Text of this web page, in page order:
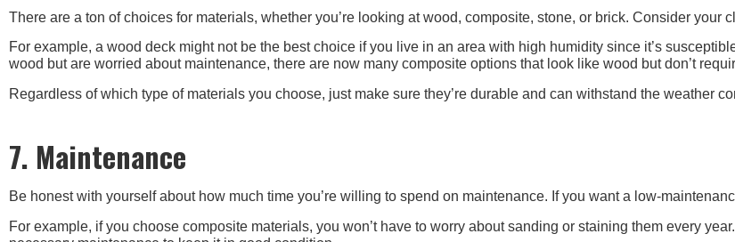
There are a ton of choices for materials, whether you’re looking at wood, composite, stone, or brick. Consider your
For example, a wood deck might not be the best choice if you live in an area with high humidity since it’s
wood but are worried about maintenance, there are now many composite options that look like wood but don’t
Regardless of which type of materials you choose, just make sure they’re durable and can withstand the weather
7. Maintenance
Be honest with yourself about how much time you’re willing to spend on maintenance. If you want a low-
For example, if you choose composite materials, you won’t have to worry about sanding or staining them every